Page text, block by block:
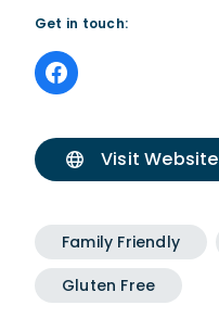
Get in touch:
Visit Website
Family Friendly
Gluten Free